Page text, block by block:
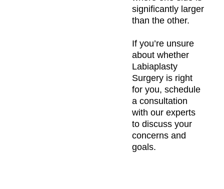
significantly larger
than the other.
If you’re unsure
about whether
Labiaplasty
Surgery is right
for you, schedule
a consultation
with our experts
to discuss your
concerns and
goals.